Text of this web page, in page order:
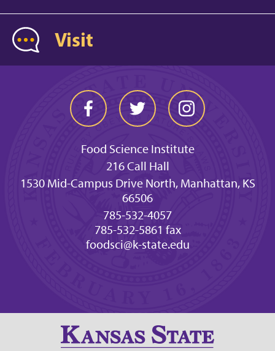
Visit
Food Science Institute
216 Call Hall
1530 Mid-Campus Drive North, Manhattan, KS
66506
785-532-4057
785-532-5861 fax
foodsci@k-state.edu